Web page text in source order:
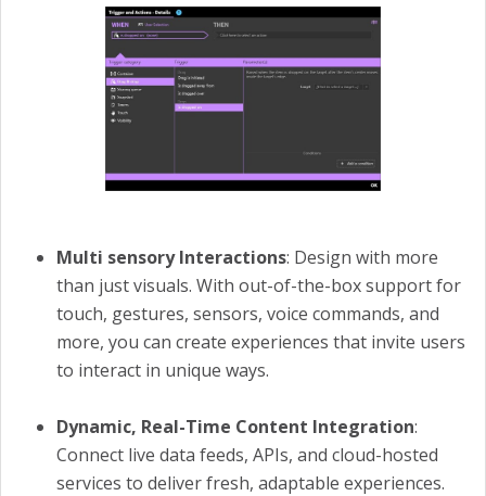
Multi sensory Interactions: Design with more
than just visuals. With out-of-the-box support for
touch, gestures, sensors, voice commands, and
more, you can create experiences that invite users
to interact in unique ways.
Dynamic, Real-Time Content Integration:
Connect live data feeds, APIs, and cloud-hosted
services to deliver fresh, adaptable experiences.